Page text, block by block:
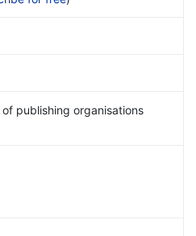
publishing organisations